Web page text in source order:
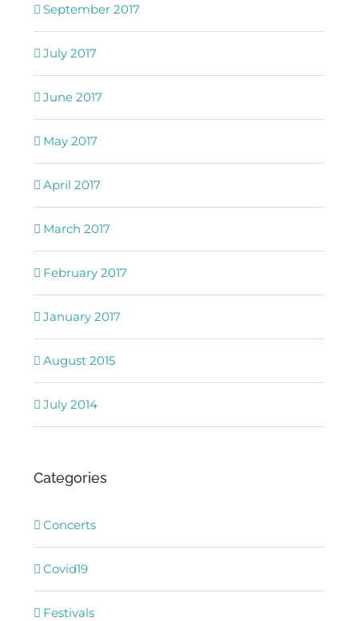
September 2017
July 2017
June 2017
May 2017
April 2017
March 2017
February 2017
January 2017
August 2015
July 2014
Categories
Concerts
Covid19
Festivals